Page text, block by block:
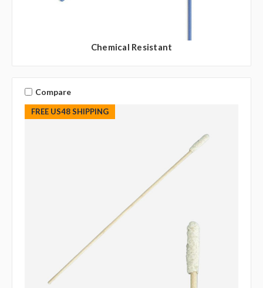
Chemical Resistant
FREE US48 SHIPPING
Compare